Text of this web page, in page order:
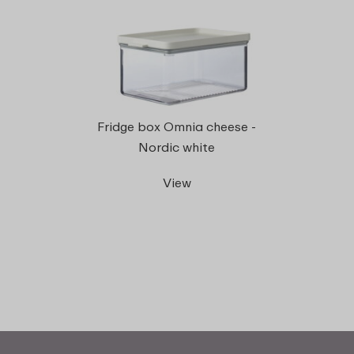
Fridge box Omnia cheese -
Nordic white
View